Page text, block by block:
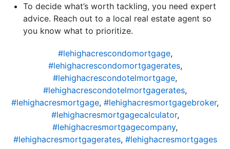
To decide what’s worth tackling, you need expert
advice. Reach out to a local real estate agent so
you know what to prioritize.
#lehighacrescondomortgage,
#lehighacrescondomortgagerates,
#lehighacrescondotelmortgage,
#lehighacrescondotelmortgagerates,
#lehighacresmortgage, #lehighacresmortgagebroker,
#lehighacresmortgagecalculator,
#lehighacresmortgagecompany,
#lehighacresmortgagerates, #lehighacresmortgages